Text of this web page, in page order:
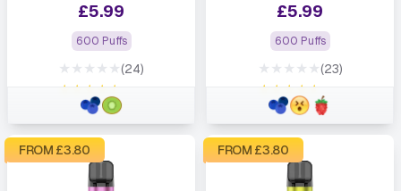
£5.99
600 Puffs
★★★★★
★★★★★
(24)
£5.99
600 Puffs
★★★★★
★★★★★
(23)
FROM £3.80 FROM £3.80